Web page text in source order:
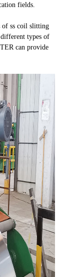
fields.
of ss coil slitting
types of
can provide